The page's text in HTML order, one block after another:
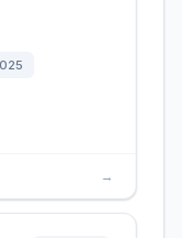
→